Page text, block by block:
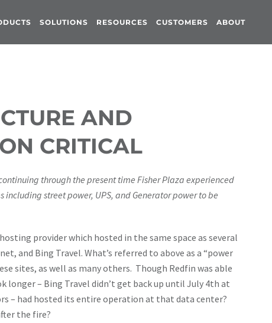
SOLUTIONS RESOURCES CUSTOMERS ABOUT
AND
CRITICAL
through the present time Fisher Plaza experienced
street power, UPS, and Generator power to be
provider which hosted in the same space as several
and Bing Travel. What’s referred to above as a “power
sites, as well as many others. Though Redfin was able
– Bing Travel didn’t get back up until July 4th at
– had hosted its entire operation at that data center?
the fire?